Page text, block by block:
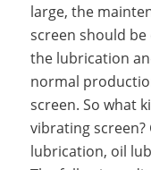
large, the
screen should
the lubrication
normal
screen. So what
vibrating
lubrication, oil